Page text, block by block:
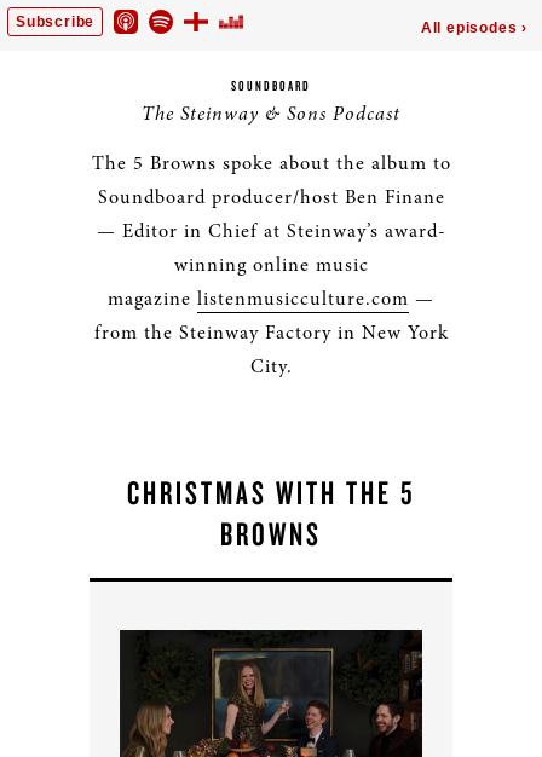
SOUNDBOARD
The Steinway & Sons Podcast
The 5 Browns spoke about the album to
Soundboard producer/host Ben Finane
— Editor in Chief at Steinway’s award-
winning online music
magazine listenmusicculture.com —
from the Steinway Factory in New York
City.
CHRISTMAS WITH THE 5
BROWNS